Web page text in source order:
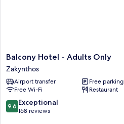
Balcony
Hotel
-
Adults
Only
Zakynthos
Balcony Hotel - Adults Only
Zakynthos
Airport transfer
Free parking
Free Wi-Fi
Restaurant
9.6
out
9.6 Exceptional
168 reviews